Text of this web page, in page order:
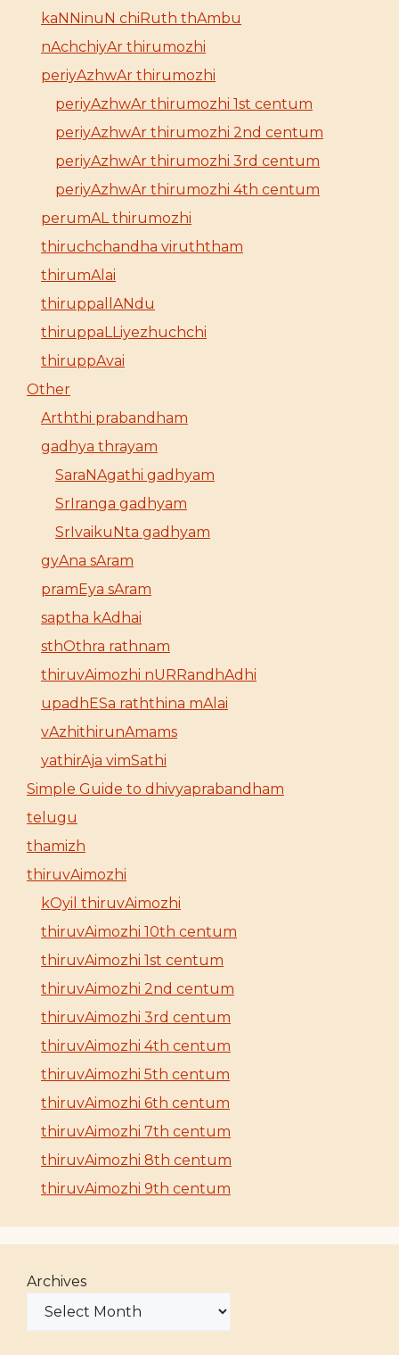
kaNNinuN chiRuth thAmbu
nAchchiyAr thirumozhi
periyAzhwAr thirumozhi
periyAzhwAr thirumozhi 1st centum
periyAzhwAr thirumozhi 2nd centum
periyAzhwAr thirumozhi 3rd centum
periyAzhwAr thirumozhi 4th centum
perumAL thirumozhi
thiruchchandha viruththam
thirumAlai
thiruppallANdu
thiruppaLLiyezhuchchi
thiruppAvai
Other
Arththi prabandham
gadhya thrayam
SaraNAgathi gadhyam
SrIranga gadhyam
SrIvaikuNta gadhyam
gyAna sAram
pramEya sAram
saptha kAdhai
sthOthra rathnam
thiruvAimozhi nURRandhAdhi
upadhESa raththina mAlai
vAzhithirunAmams
yathirAja vimSathi
Simple Guide to dhivyaprabandham
telugu
thamizh
thiruvAimozhi
kOyil thiruvAimozhi
thiruvAimozhi 10th centum
thiruvAimozhi 1st centum
thiruvAimozhi 2nd centum
thiruvAimozhi 3rd centum
thiruvAimozhi 4th centum
thiruvAimozhi 5th centum
thiruvAimozhi 6th centum
thiruvAimozhi 7th centum
thiruvAimozhi 8th centum
thiruvAimozhi 9th centum
Archives